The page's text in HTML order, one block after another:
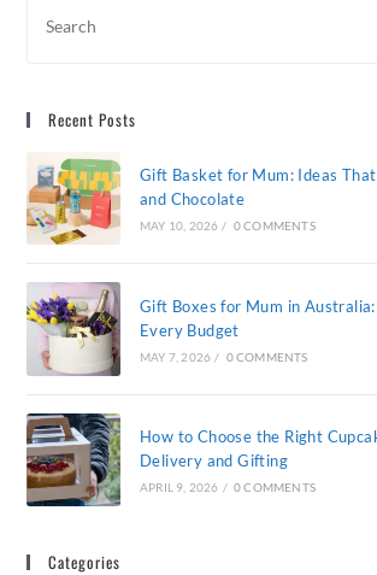
Recent Posts
Gift Basket for Mum: Ideas
and Chocolate
MAY 10, 2026 / 0 COMMENTS
Gift Boxes for Mum in
Every Budget
MAY 7, 2026 / 0 COMMENTS
How to Choose the Right
Delivery and Gifting
APRIL 9, 2026 / 0 COMMENTS
Categories